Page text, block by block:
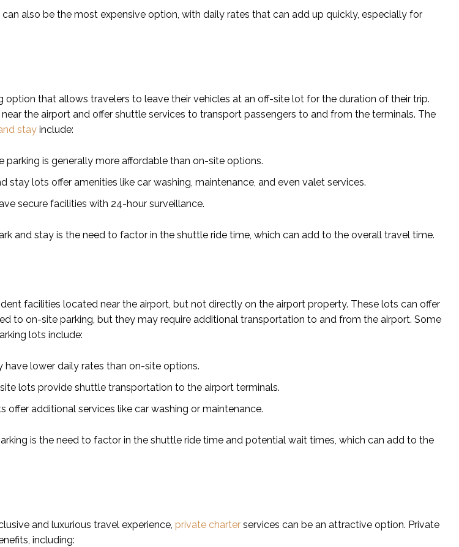
also be the most expensive option, with daily rates that can add up quickly, especially for
option that allows travelers to leave their vehicles at an off-site lot for the duration of their trip.
the airport and offer shuttle services to transport passengers to and from the terminals. The
stay include:
parking is generally more affordable than on-site options.
stay lots offer amenities like car washing, maintenance, and even valet services.
secure facilities with 24-hour surveillance.
and stay is the need to factor in the shuttle ride time, which can add to the overall travel time.
facilities located near the airport, but not directly on the airport property. These lots can offer
to on-site parking, but they may require additional transportation to and from the airport. Some
lots include:
lower daily rates than on-site options.
lots provide shuttle transportation to the airport terminals.
offer additional services like car washing or maintenance.
is the need to factor in the shuttle ride time and potential wait times, which can add to the
and luxurious travel experience, private charter services can be an attractive option. Private
including: